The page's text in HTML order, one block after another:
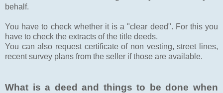
behalf.
You have to check whether it is a "clear deed". For this you
have to check the extracts of the title deeds.
You can also request certificate of non vesting, street lines,
recent survey plans from the seller if those are available.
What is a deed and things to be done when